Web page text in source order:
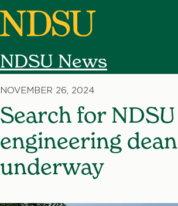
Skip
content
North
Dakota
State
University
NDSU News
NOVEMBER 26, 2024
Search for NDSU
engineering dean
underway